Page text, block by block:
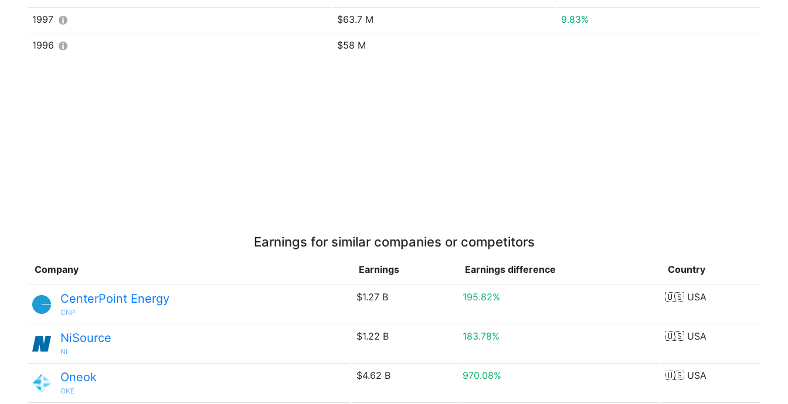
1997 $63.7 M 9.83%
1996 $58 M
Earnings for similar companies or competitors
Company Earnings Earnings difference Country
CenterPoint Energy
CNP
$1.27 B 195.82% 🇺🇸 USA
NiSource
NI
$1.22 B 183.78% 🇺🇸 USA
Oneok
OKE
$4.62 B 970.08% 🇺🇸 USA